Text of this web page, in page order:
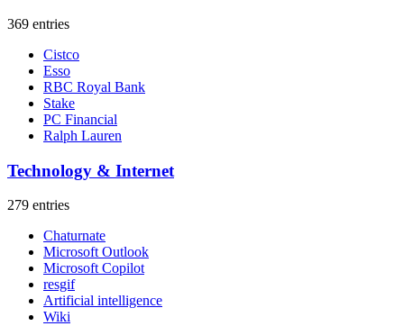
369 entries
Cistco
Esso
RBC Royal Bank
Stake
PC Financial
Ralph Lauren
Technology & Internet
279 entries
Chaturnate
Microsoft Outlook
Microsoft Copilot
resgif
Artificial intelligence
Wiki